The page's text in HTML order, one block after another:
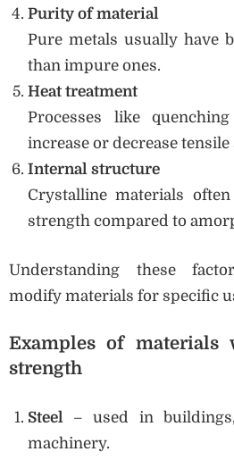
Purity of material
Pure metals usually have
than impure ones.
Heat treatment
Processes like
increase or decrease
Internal structure
Crystalline materials
strength compared to
Understanding these
modify materials for specific
Examples of
strength
Steel – used in
machinery.